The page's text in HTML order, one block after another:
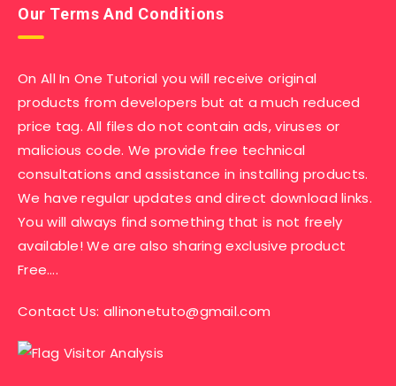
Our Terms And Conditions
On All In One Tutorial you will receive original
products from developers but at a much reduced
price tag. All files do not contain ads, viruses or
malicious code. We provide free technical
consultations and assistance in installing products.
We have regular updates and direct download links.
You will always find something that is not freely
available! We are also sharing exclusive product
Free….
Contact Us: allinonetuto@gmail.com